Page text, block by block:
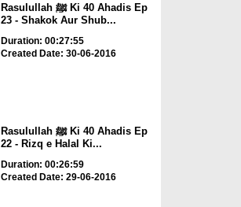
Rasulullah ﷺ Ki 40 Ahadis Ep
23 - Shakok Aur Shub...
Duration: 00:27:55
Created Date: 30-06-2016
Rasulullah ﷺ Ki 40 Ahadis Ep
22 - Rizq e Halal Ki...
Duration: 00:26:59
Created Date: 29-06-2016